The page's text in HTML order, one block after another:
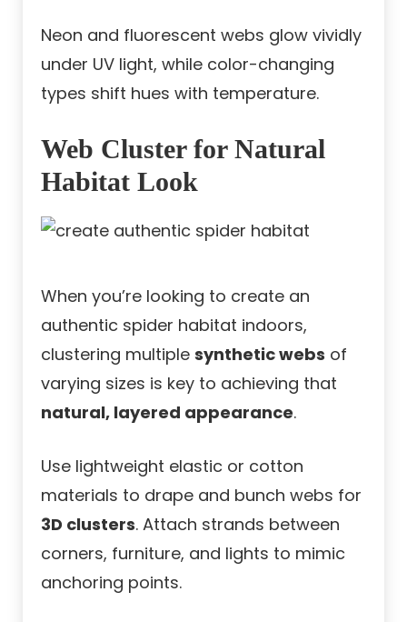
Neon and fluorescent webs glow vividly
under UV light, while color-changing
types shift hues with temperature.
Web Cluster for Natural
Habitat Look
When you’re looking to create an
authentic spider habitat indoors,
clustering multiple synthetic webs of
varying sizes is key to achieving that
natural, layered appearance.
Use lightweight elastic or cotton
materials to drape and bunch webs for
3D clusters. Attach strands between
corners, furniture, and lights to mimic
anchoring points.